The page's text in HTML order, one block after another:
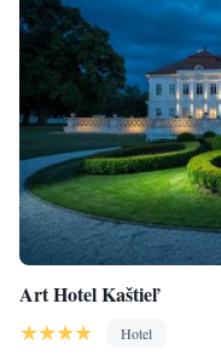
Art Hotel Kaštieľ
Hotel